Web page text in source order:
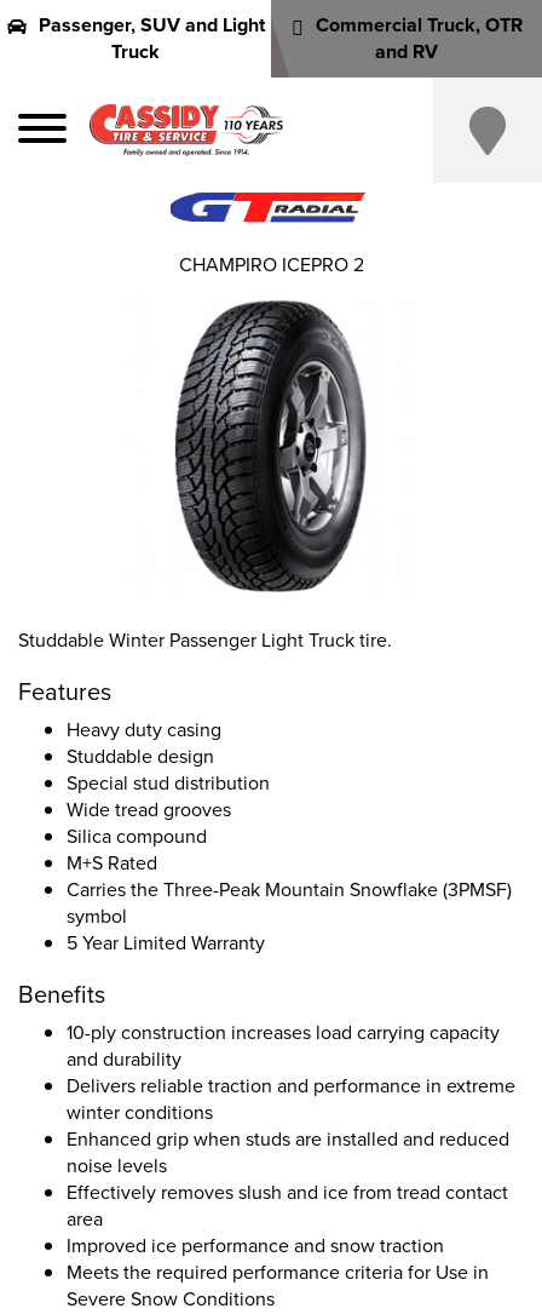
Passenger, SUV and Light
Truck
Commercial Truck, OTR
and RV
Studdable Winter Passenger Light Truck tire.
Features
Heavy duty casing
Studdable design
Special stud distribution
Wide tread grooves
Silica compound
M+S Rated
Carries the Three-Peak Mountain Snowflake (3PMSF)
symbol
5 Year Limited Warranty
Benefits
10-ply construction increases load carrying capacity
and durability
Delivers reliable traction and performance in extreme
winter conditions
Enhanced grip when studs are installed and reduced
noise levels
Effectively removes slush and ice from tread contact
area
Improved ice performance and snow traction
Meets the required performance criteria for Use in
Severe Snow Conditions
CHAMPIRO ICEPRO 2